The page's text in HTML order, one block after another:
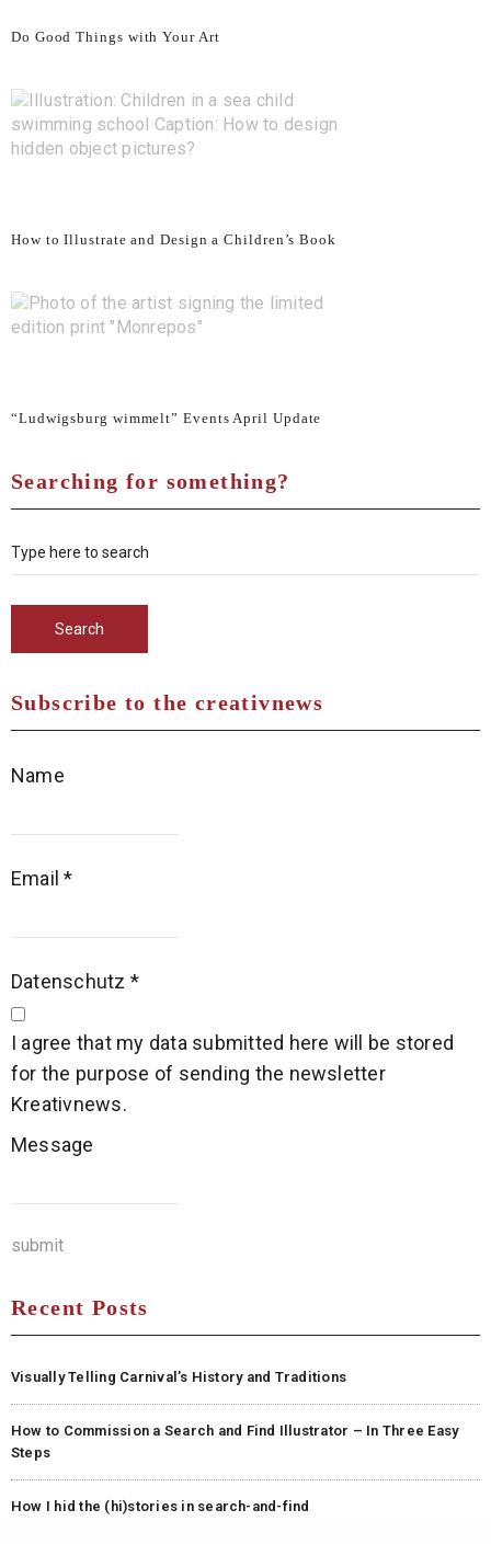
Do Good Things with Your Art
How to Illustrate and Design a Children’s Book
“Ludwigsburg wimmelt” Events April Update
Searching for something?
Subscribe to the creativnews
Name
Email*
Datenschutz *
I agree that my data submitted here will be stored
for the purpose of sending the newsletter
Kreativnews.
Message
submit
Recent Posts
Visually Telling Carnival’s History and Traditions
How to Commission a Search and Find Illustrator – In Three Easy
Steps
How I hid the (hi)stories in search-and-find